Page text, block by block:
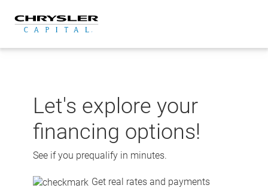
content
Let's explore your
financing options!
See if you prequalify in minutes.
Get real rates and payments